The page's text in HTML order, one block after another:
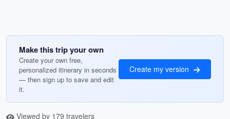
Make this trip your own
Create your own free,
personalized itinerary in seconds
— then sign up to save and edit
it.
Create my version
Viewed by 179 travelers